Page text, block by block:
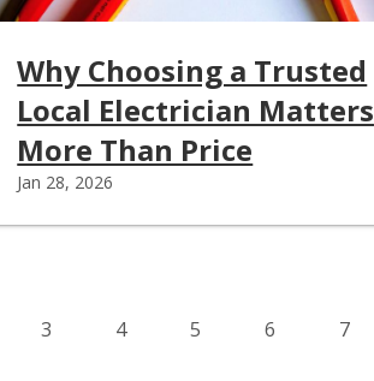
Why Choosing a Trusted
Local Electrician Matters
More Than Price
Jan 28, 2026
Page
3 Page
4 Page
5 Page
6 Page
7